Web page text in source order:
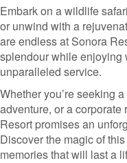
Embark on a wildlife
or unwind with a
are endless at Sonora
splendour while enjoying
unparalleled service.
Whether you’re seeking
adventure, or a
Resort promises an
Discover the magic of
memories that will last a